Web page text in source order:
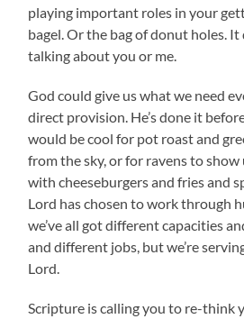
playing important roles in your
bagel. Or the bag of donut holes. It
talking about you or me.
God could give us what we need
direct provision. He’s done it
would be cool for pot roast and
from the sky, or for ravens to
with cheeseburgers and fries and
Lord has chosen to work through
we’ve all got different capacities
and different jobs, but we’re
Lord.
Scripture is calling you to re-think